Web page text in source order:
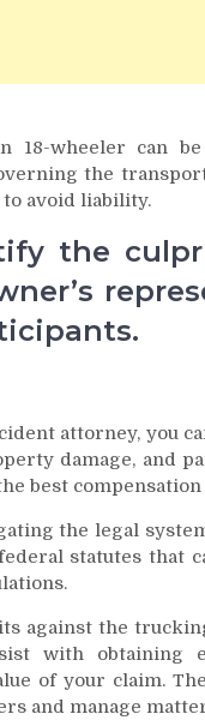
18-wheeler can
the
avoid liability.
the
attorney, you
damage, and
best
the legal
statutes that
against the
with obtaining
of your claim.
and manage